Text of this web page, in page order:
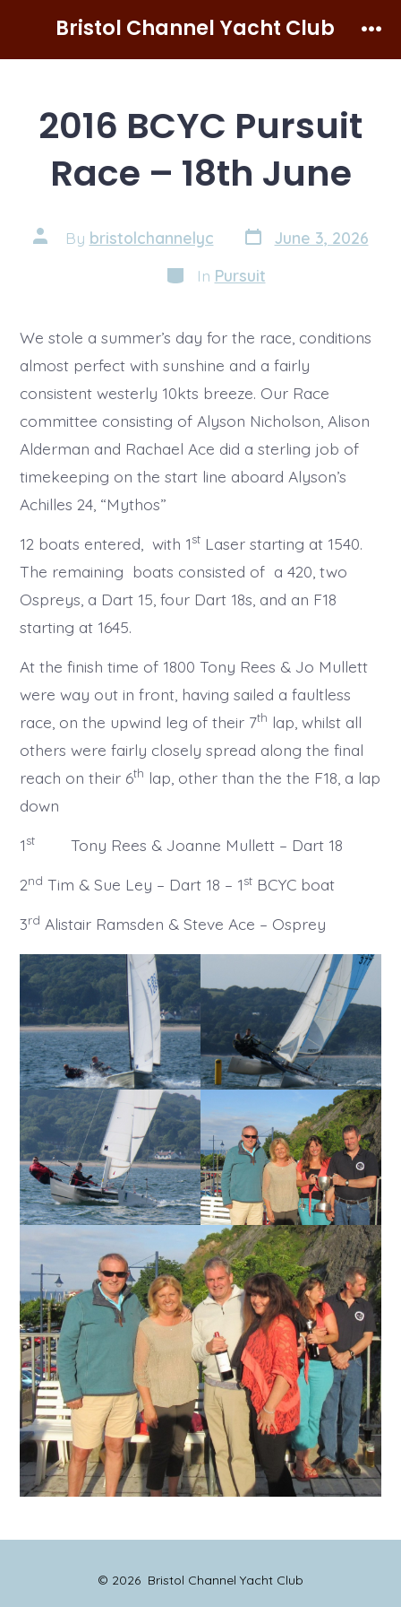
Bristol Channel Yacht Club
2016 BCYC Pursuit
Race – 18th June
Post
author
By bristolchannelyc Post
date
June 3, 2026
Categories
In Pursuit
We stole a summer’s day for the race, conditions
almost perfect with sunshine and a fairly
consistent westerly 10kts breeze. Our Race
committee consisting of Alyson Nicholson, Alison
Alderman and Rachael Ace did a sterling job of
timekeeping on the start line aboard Alyson’s
Achilles 24, “Mythos”
12 boats entered, with 1st Laser starting at 1540.
The remaining boats consisted of a 420, two
Ospreys, a Dart 15, four Dart 18s, and an F18
starting at 1645.
At the finish time of 1800 Tony Rees & Jo Mullett
were way out in front, having sailed a faultless
race, on the upwind leg of their 7th lap, whilst all
others were fairly closely spread along the final
reach on their 6th lap, other than the the F18, a lap
down
1st Tony Rees & Joanne Mullett – Dart 18
2nd Tim & Sue Ley – Dart 18 – 1st BCYC boat
3rd Alistair Ramsden & Steve Ace – Osprey
© 2026 Bristol Channel Yacht Club